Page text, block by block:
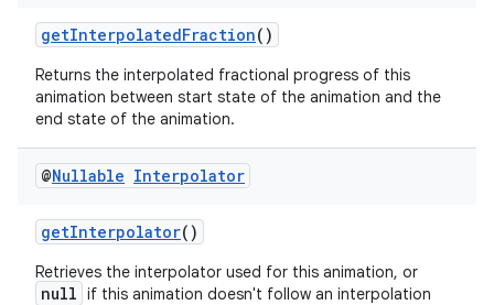
getInterpolatedFraction()
Returns the interpolated fractional progress of this
animation between start state of the animation and the
end state of the animation.
@Nullable Interpolator
getInterpolator()
Retrieves the interpolator used for this animation, or
null if this animation doesn't follow an interpolation